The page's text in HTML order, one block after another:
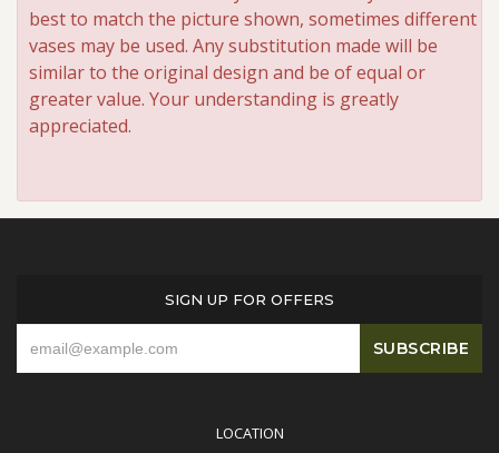
best to match the picture shown, sometimes different
vases may be used. Any substitution made will be
similar to the original design and be of equal or
greater value. Your understanding is greatly
appreciated.
SIGN UP FOR OFFERS
LOCATION